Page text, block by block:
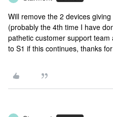
Will remove the 2 devices
(probably the 4th time I have
pathetic customer support
to S1 if this continues, thanks